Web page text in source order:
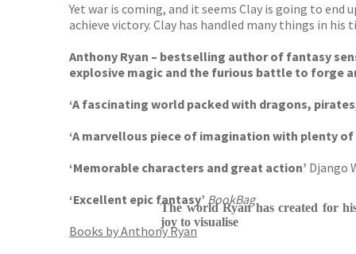
Yet war is coming, and it seems Clay is going to
achieve victory. Clay has handled many things in
Anthony Ryan – bestselling author of fantasy
explosive magic and the furious battle to forge
‘A fascinating world packed with dragons,
‘A marvellous piece of imagination with plenty
‘Memorable characters and great action’ Django
‘Excellent epic fantasy’ BookBag
Books by Anthony Ryan
The world Ryan has created for
joy to visualise